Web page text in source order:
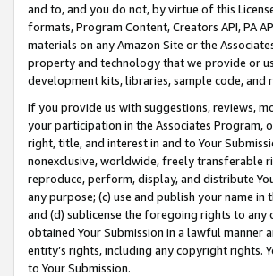
and to, and you do not, by virtue of this
formats, Program Content, Creators API, PA
materials on any Amazon Site or the
property and technology that we provide or
development kits, libraries, sample code, and
If you provide us with suggestions, reviews,
your participation in the Associates Program,
right, title, and interest in and to Your
nonexclusive, worldwide, freely transferable
reproduce, perform, display, and distribute
any purpose; (c) use and publish your name
and (d) sublicense the foregoing rights to
obtained Your Submission in a lawful manner
entity’s rights, including any copyright rights.
to Your Submission.